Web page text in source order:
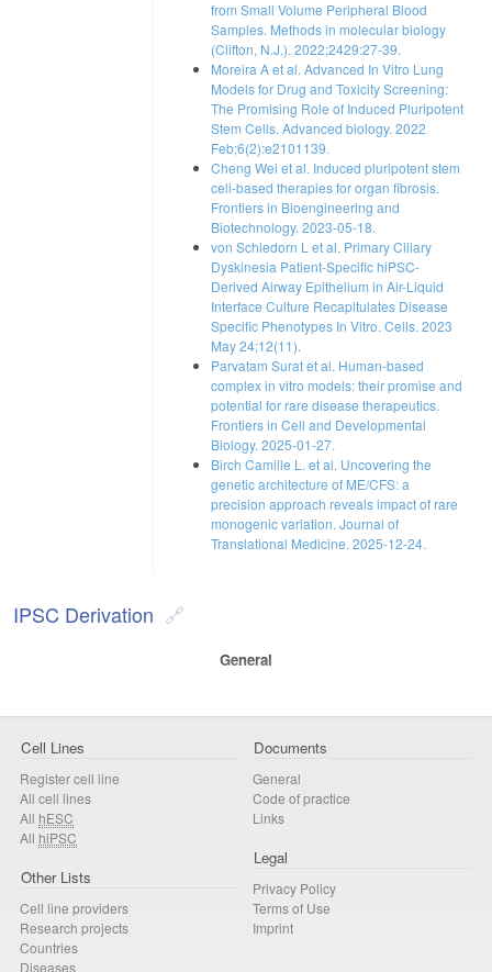
from Small Volume Peripheral Blood
Samples. Methods in molecular biology
(Clifton, N.J.). 2022;2429:27-39.
Moreira A et al. Advanced In Vitro Lung
Models for Drug and Toxicity Screening:
The Promising Role of Induced Pluripotent
Stem Cells. Advanced biology. 2022
Feb;6(2):e2101139.
Cheng Wei et al. Induced pluripotent stem
cell-based therapies for organ fibrosis.
Frontiers in Bioengineering and
Biotechnology. 2023-05-18.
von Schledorn L et al. Primary Ciliary
Dyskinesia Patient-Specific hiPSC-
Derived Airway Epithelium in Air-Liquid
Interface Culture Recapitulates Disease
Specific Phenotypes In Vitro. Cells. 2023
May 24;12(11).
Parvatam Surat et al. Human-based
complex in vitro models: their promise and
potential for rare disease therapeutics.
Frontiers in Cell and Developmental
Biology. 2025-01-27.
Birch Camille L. et al. Uncovering the
genetic architecture of ME/CFS: a
precision approach reveals impact of rare
monogenic variation. Journal of
Translational Medicine. 2025-12-24.
IPSC Derivation
General
Cell Lines
Register cell line
All cell lines
All hESC
All hiPSC
Other Lists
Cell line providers
Research projects
Countries
Diseases
Documents
General
Code of practice
Links
Legal
Privacy Policy
Terms of Use
Imprint